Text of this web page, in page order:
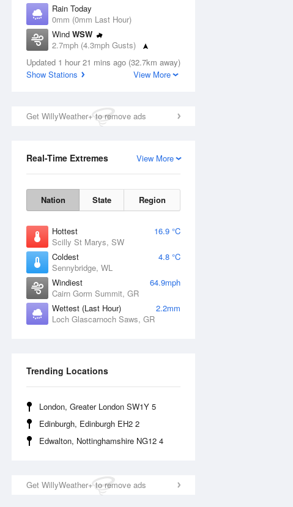
Rain Today
0mm (0mm Last Hour)
Wind WSW
2.7mph (4.3mph Gusts)
Dew Point
8.7 °C
Updated 1 hour 21 mins ago (32.7km away)
Show Stations
View More
Get WillyWeather+ to remove ads
View More
Real-Time Extremes
Nation State Region
Hottest
16.9 °C
Scilly St Marys, SW
Coldest
4.8 °C
Sennybridge, WL
Windiest
64.9mph
Cairn Gorm Summit, GR
Wettest (Last Hour)
2.2mm
Loch Glascarnoch Saws, GR
Trending Locations
London, Greater London SW1Y 5
Edinburgh, Edinburgh EH2 2
Edwalton, Nottinghamshire NG12 4
Get WillyWeather+ to remove ads
7 pm